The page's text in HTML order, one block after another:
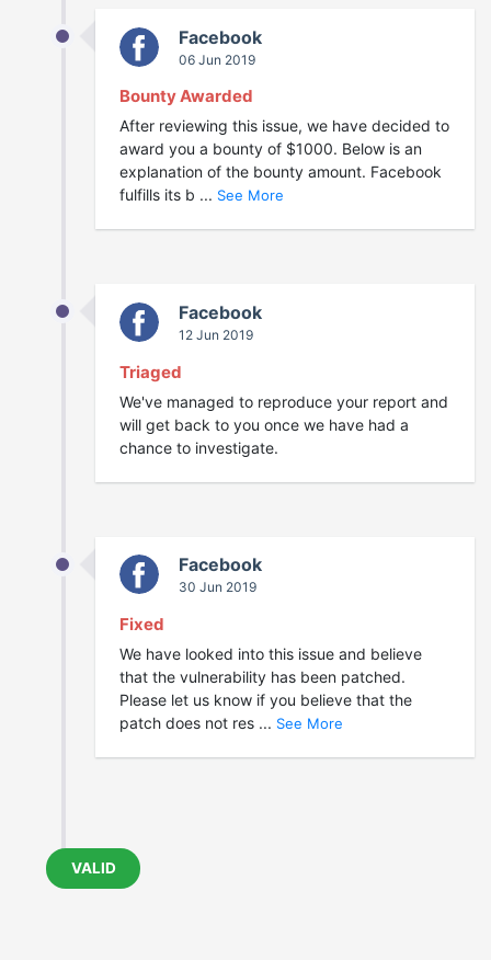
Facebook
06 Jun 2019
Bounty Awarded
After reviewing this issue, we have decided to
award you a bounty of $1000. Below is an
explanation of the bounty amount. Facebook
fulfills its b ... See More
Facebook
12 Jun 2019
Triaged
We've managed to reproduce your report and
will get back to you once we have had a
chance to investigate.
Facebook
30 Jun 2019
Fixed
We have looked into this issue and believe
that the vulnerability has been patched.
Please let us know if you believe that the
patch does not res ... See More
VALID